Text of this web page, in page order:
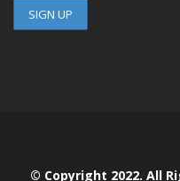
© Copyright 2022. All